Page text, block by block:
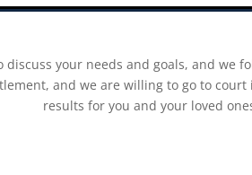
your needs and goals, and we
and we are willing to go to
results for you and your loved